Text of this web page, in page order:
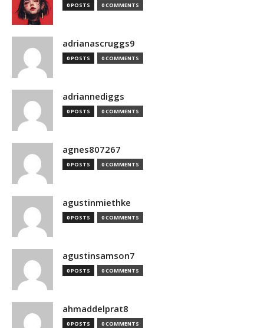
0 POSTS 0 COMMENTS
adrianascruggs9
0 POSTS 0 COMMENTS
adriannediggs
0 POSTS 0 COMMENTS
agnes807267
0 POSTS 0 COMMENTS
agustinmiethke
0 POSTS 0 COMMENTS
agustinsamson7
0 POSTS 0 COMMENTS
ahmaddelprat8
0 POSTS 0 COMMENTS